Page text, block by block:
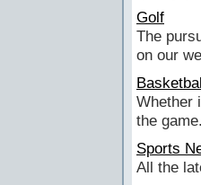
Golf
The
on our
Whether
the game.
Sports
All the